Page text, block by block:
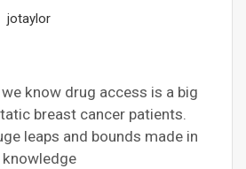
jotaylor
we know drug access is a big
breast cancer patients.
leaps and bounds made in